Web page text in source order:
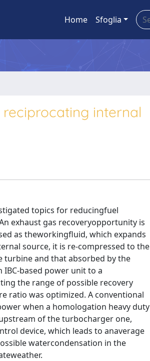
Home Sfoglia
internal
topics for reducingfuel
exhaust gas recoveryopportunity is
as theworkingfluid, which expands
source, it is re-compressed to the
turbine and that absorbed by the
based power unit to a
the range of possible recovery
ratio was optimized. A conventional
when a homologation heavy duty
of the turbocharger one,
device, which leads to anaverage
watercondensation in the